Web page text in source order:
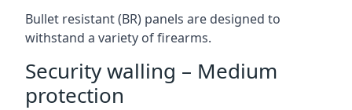
Bullet resistant (BR) panels are designed to
withstand a variety of firearms.
Security walling – Medium
protection